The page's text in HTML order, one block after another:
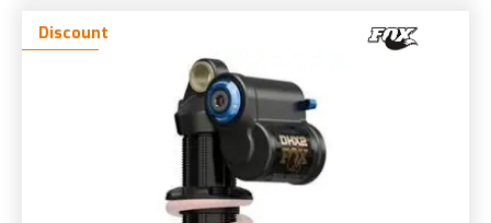
Discount